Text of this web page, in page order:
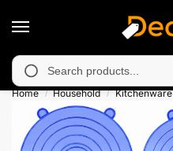
in Muzafarabad,
Home / Household / Kitchenware